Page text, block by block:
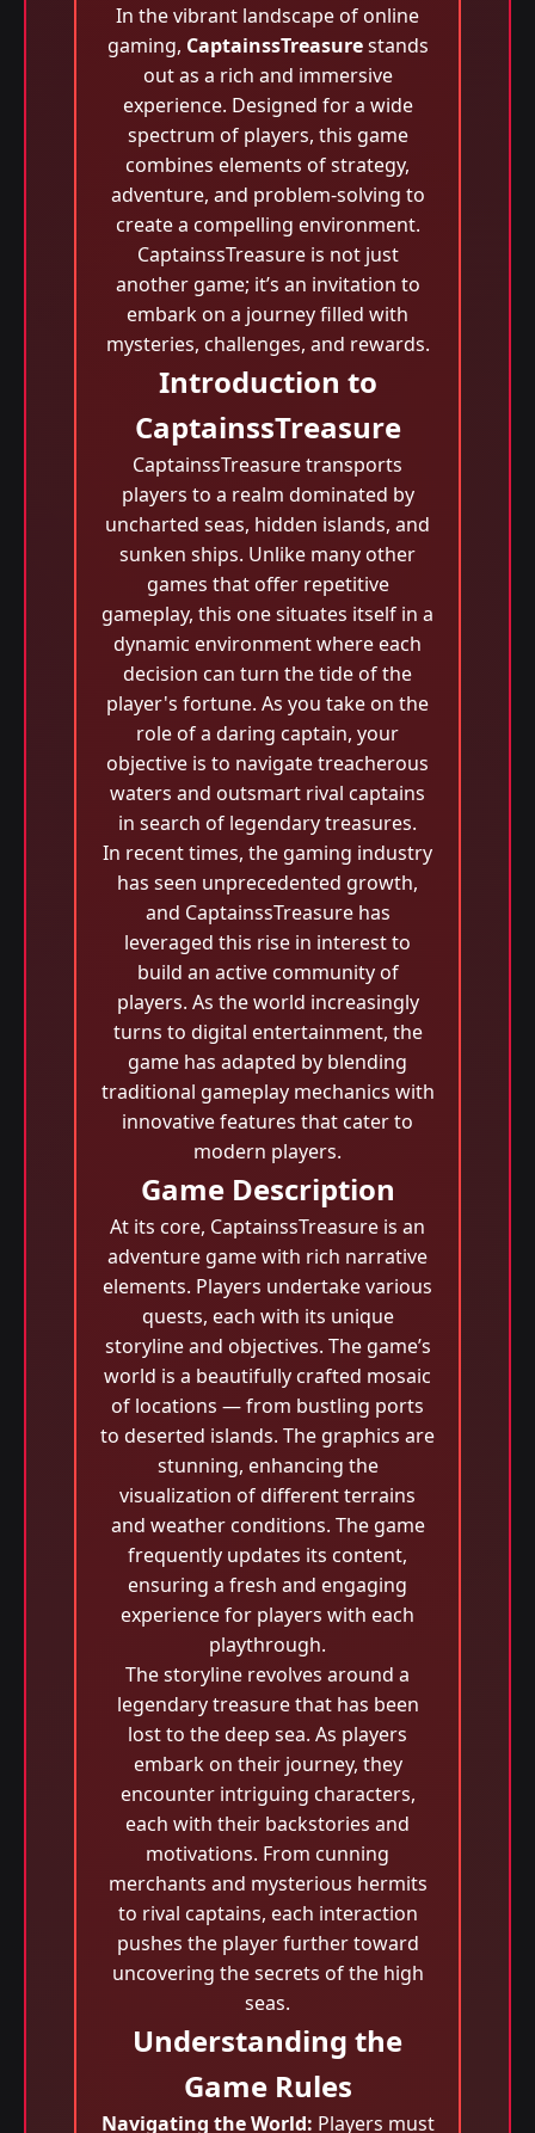
In the vibrant landscape of online
gaming, CaptainssTreasurestands
out as a rich and immersive
experience. Designed for a wide
spectrum of players, this game
combines elements of strategy,
adventure, and problem-solving to
create a compelling environment.
CaptainssTreasure is not just
another game; it’s an invitation to
embark on a journey filled with
mysteries, challenges, and rewards.
Introduction to
CaptainssTreasure
CaptainssTreasure transports
players to a realm dominated by
uncharted seas, hidden islands, and
sunken ships. Unlike many other
games that offer repetitive
gameplay, this one situates itself in a
dynamic environment where each
decision can turn the tide of the
player's fortune. As you take on the
role of a daring captain, your
objective is to navigate treacherous
waters and outsmart rival captains
in search of legendary treasures.
In recent times, the gaming industry
has seen unprecedented growth,
and CaptainssTreasure has
leveraged this rise in interest to
build an active community of
players. As the world increasingly
turns to digital entertainment, the
game has adapted by blending
traditional gameplay mechanics with
innovative features that cater to
modern players.
Game Description
At its core, CaptainssTreasure is an
adventure game with rich narrative
elements. Players undertake various
quests, each with its unique
storyline and objectives. The game’s
world is a beautifully crafted mosaic
of locations — from bustling ports
to deserted islands. The graphics are
stunning, enhancing the
visualization of different terrains
and weather conditions. The game
frequently updates its content,
ensuring a fresh and engaging
experience for players with each
playthrough.
The storyline revolves around a
legendary treasure that has been
lost to the deep sea. As players
embark on their journey, they
encounter intriguing characters,
each with their backstories and
motivations. From cunning
merchants and mysterious hermits
to rival captains, each interaction
pushes the player further toward
uncovering the secrets of the high
seas.
Understanding the
Game Rules
Navigating the World: Players must